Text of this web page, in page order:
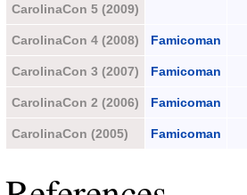
CarolinaCon 5 (2009)
CarolinaCon 4 (2008) Famicoman
CarolinaCon 3 (2007) Famicoman
CarolinaCon 2 (2006) Famicoman
CarolinaCon (2005) Famicoman